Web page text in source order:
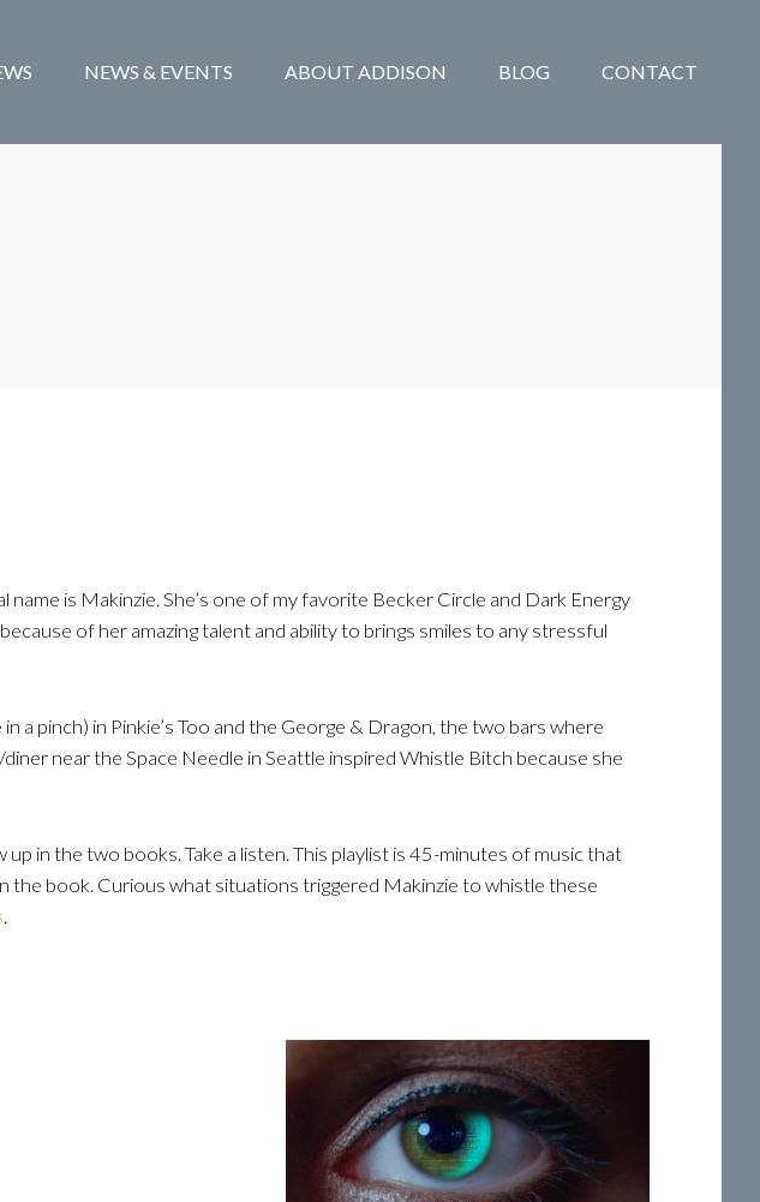
NEWS & EVENTS ABOUT ADDISON BLOG CONTACT
is Makinzie. She’s one of my favorite Becker Circle and Dark Energy
of her amazing talent and ability to brings smiles to any stressful
a pinch) in Pinkie’s Too and the George & Dragon, the two bars where
near the Space Needle in Seattle inspired Whistle Bitch because she
in the two books. Take a listen. This playlist is 45-minutes of music that
the book. Curious what situations triggered Makinzie to whistle these
.